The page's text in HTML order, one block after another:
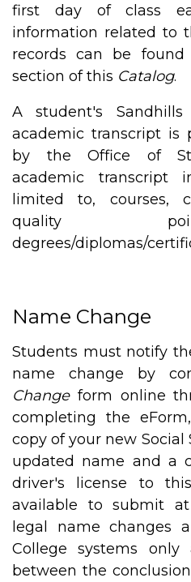
first day of class
information related to
records can be found
section of this Catalog.
A student's Sandhills
academic transcript is
by the Office of
academic transcript
limited to, courses,
quality
degrees/diplomas/
Name Change
Students must notify
name change by
Changeform online
completing the
copy of your new
updated name and a
driver's license to
available to submit
legal name changes
College systems
between the